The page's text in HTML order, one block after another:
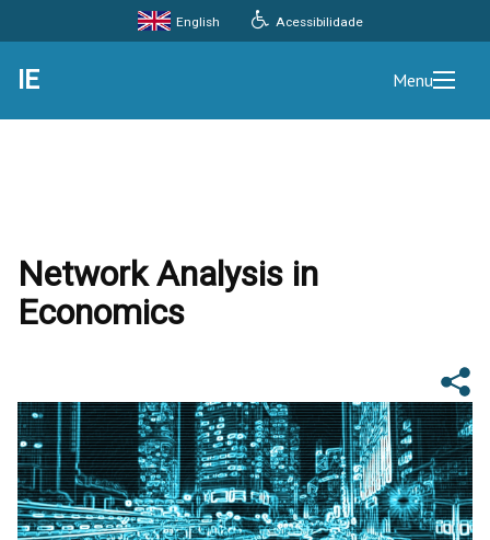
Acessibilidade
English
IE Menu
Network Analysis in
Economics